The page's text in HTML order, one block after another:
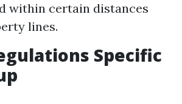
within certain distances
lines.
Specific